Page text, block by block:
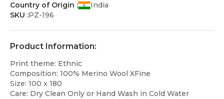
Country of Origin :
India
SKU :PZ-196
Product Information:
Print theme: Ethnic
Composition: 100% Merino Wool XFine
Size: 100 x 180
Care: Dry Clean Only or Hand Wash in Cold Water